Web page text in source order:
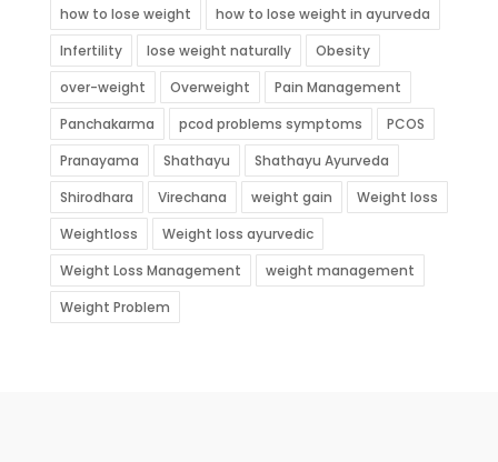
how to lose weight
how to lose weight in ayurveda
Infertility
lose weight naturally
Obesity
over-weight
Overweight
Pain Management
Panchakarma
pcod problems symptoms
PCOS
Pranayama
Shathayu
Shathayu Ayurveda
Shirodhara
Virechana weight gain
Weight loss
Weightloss
Weight loss ayurvedic
Weight Loss Management
weight management
Weight Problem